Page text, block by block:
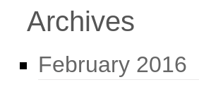
Archives
February 2016